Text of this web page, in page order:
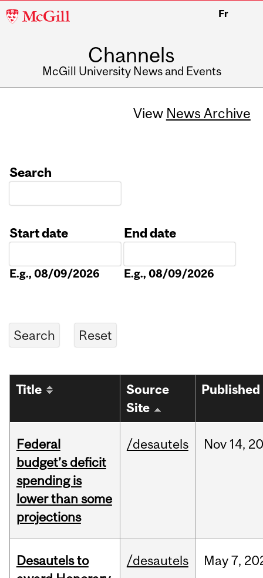
McGill
Fr
Channels
McGill University News and Events
View News Archive
Search
Start date
E.g., 08/09/2026
End date
E.g., 08/09/2026
Title
Source
Site
Published
Federal
budget’s deficit
spending is
lower than some
projections
/desautels Nov 14,
Desautels to
/desautels May7,